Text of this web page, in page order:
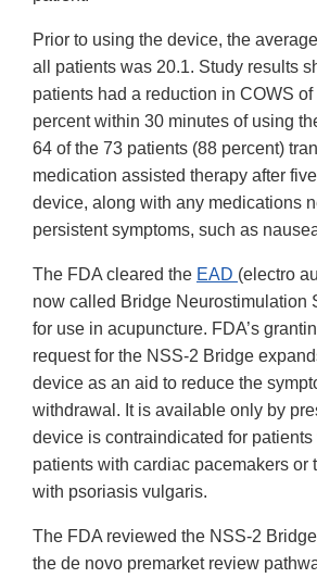
Prior to using the device, the
all patients was 20.1. Study results
patients had a reduction in COWS of
percent within 30 minutes of using
64 of the 73 patients (88 percent)
medication assisted therapy after
device, along with any medications
persistent symptoms, such as
The FDA cleared the EAD (electro
now called Bridge Neurostimulation
for use in acupuncture. FDA’s
request for the NSS-2 Bridge
device as an aid to reduce the
withdrawal. It is available only by
device is contraindicated for
patients with cardiac pacemakers or
with psoriasis vulgaris.
The FDA reviewed the NSS-2
the de novo premarket review